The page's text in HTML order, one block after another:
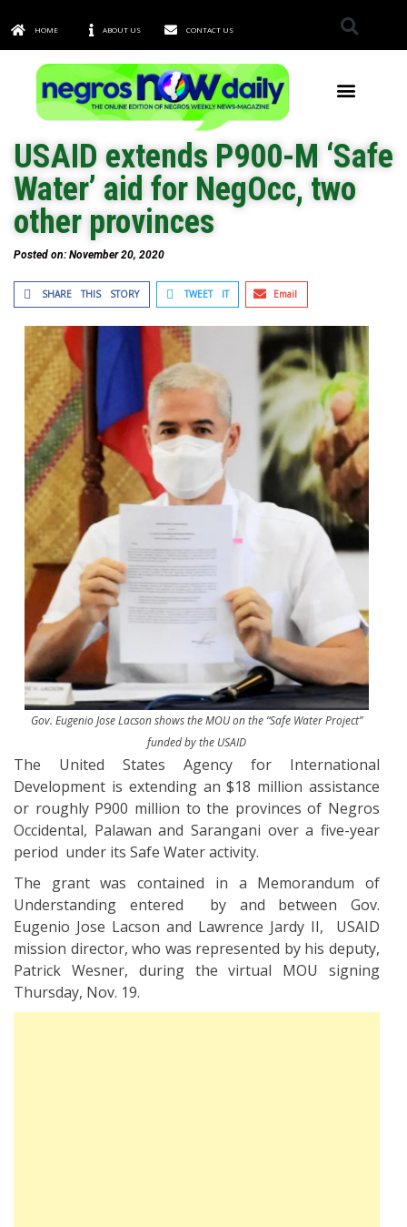
HOME ABOUT US CONTACT US
USAID extends P900-M ‘Safe
Water’ aid for NegOcc, two
other provinces
Posted on: November 20, 2020
SHARE THIS STORY TWEET IT Email
Gov. Eugenio Jose Lacson shows the MOU on the “Safe Water Project”
funded by the USAID
The United States Agency for International
Development is extending an $18 million assistance
or roughly P900 million to the provinces of Negros
Occidental, Palawan and Sarangani over a five-year
period under its Safe Water activity.
The grant was contained in a Memorandum of
Understanding entered by and between Gov.
Eugenio Jose Lacson and Lawrence Jardy II, USAID
mission director, who was represented by his deputy,
Patrick Wesner, during the virtual MOU signing
Thursday, Nov. 19.